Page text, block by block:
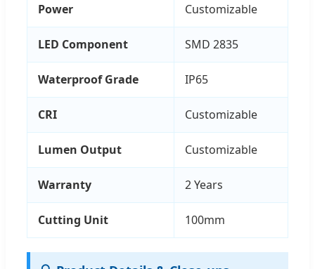
Power Customizable
LED Component SMD 2835
Waterproof Grade IP65
CRI Customizable
Lumen Output Customizable
Warranty 2 Years
Cutting Unit 100mm